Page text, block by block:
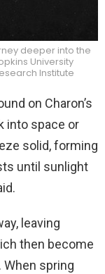
deeper into the
University
Institute
on Charon’s
into space or
solid, forming
until sunlight
leaving
then become
spring